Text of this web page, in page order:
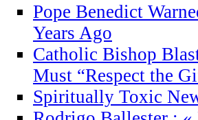
Pope Benedict
Years Ago
Catholic Bishop
Must “Respect the
Spiritually Toxic